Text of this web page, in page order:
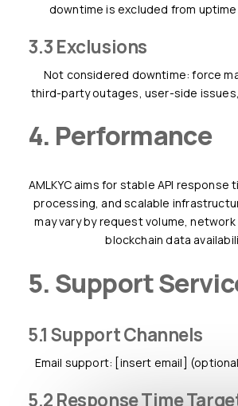
downtime is excluded from uptime
3.3 Exclusions
Not considered downtime: force majeure events,
third-party outages, user-side issues,
4. Performance
AMLKYC aims for stable API response times, consistent
processing, and scalable
may vary by request volume,
blockchain data
5. Support
5.1 Support Channels
Email support: [insert email]
5.2 Response Time